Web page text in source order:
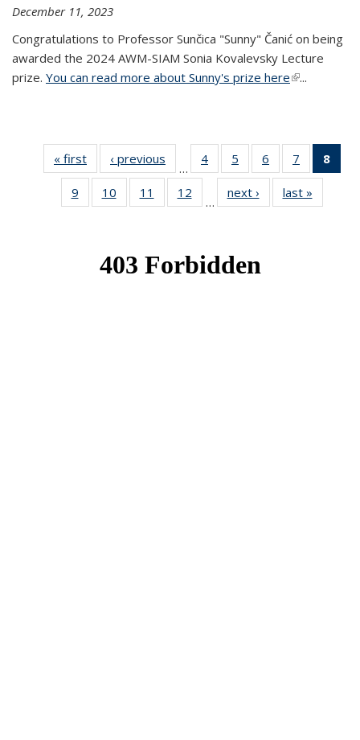
December 11, 2023
Congratulations to Professor Sunčica "Sunny" Čanić on being
awarded the 2024 AWM-SIAM Sonia Kovalevsky Lecture
prize. You can read more about Sunny's prize here(link is
...
« first News‹ previous
…
4 of 49
News
5
of 49
News
6
of 49
News
7
of 49
News
8
9
of 49
News
10
of 49
News
11
of 49
News
12
News
…
next › Newslast »